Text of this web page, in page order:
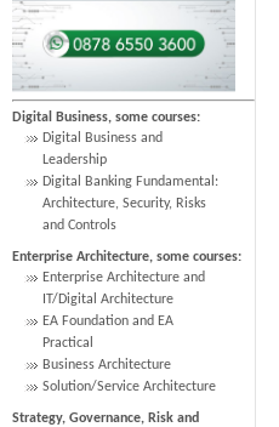
Digital Business, some courses:
Digital Business and
Leadership
Digital Banking Fundamental:
Architecture, Security, Risks
and Controls
Enterprise Architecture, some courses:
Enterprise Architecture and
IT/Digital Architecture
EA Foundation and EA
Practical
Business Architecture
Solution/Service Architecture
Strategy, Governance, Risk and